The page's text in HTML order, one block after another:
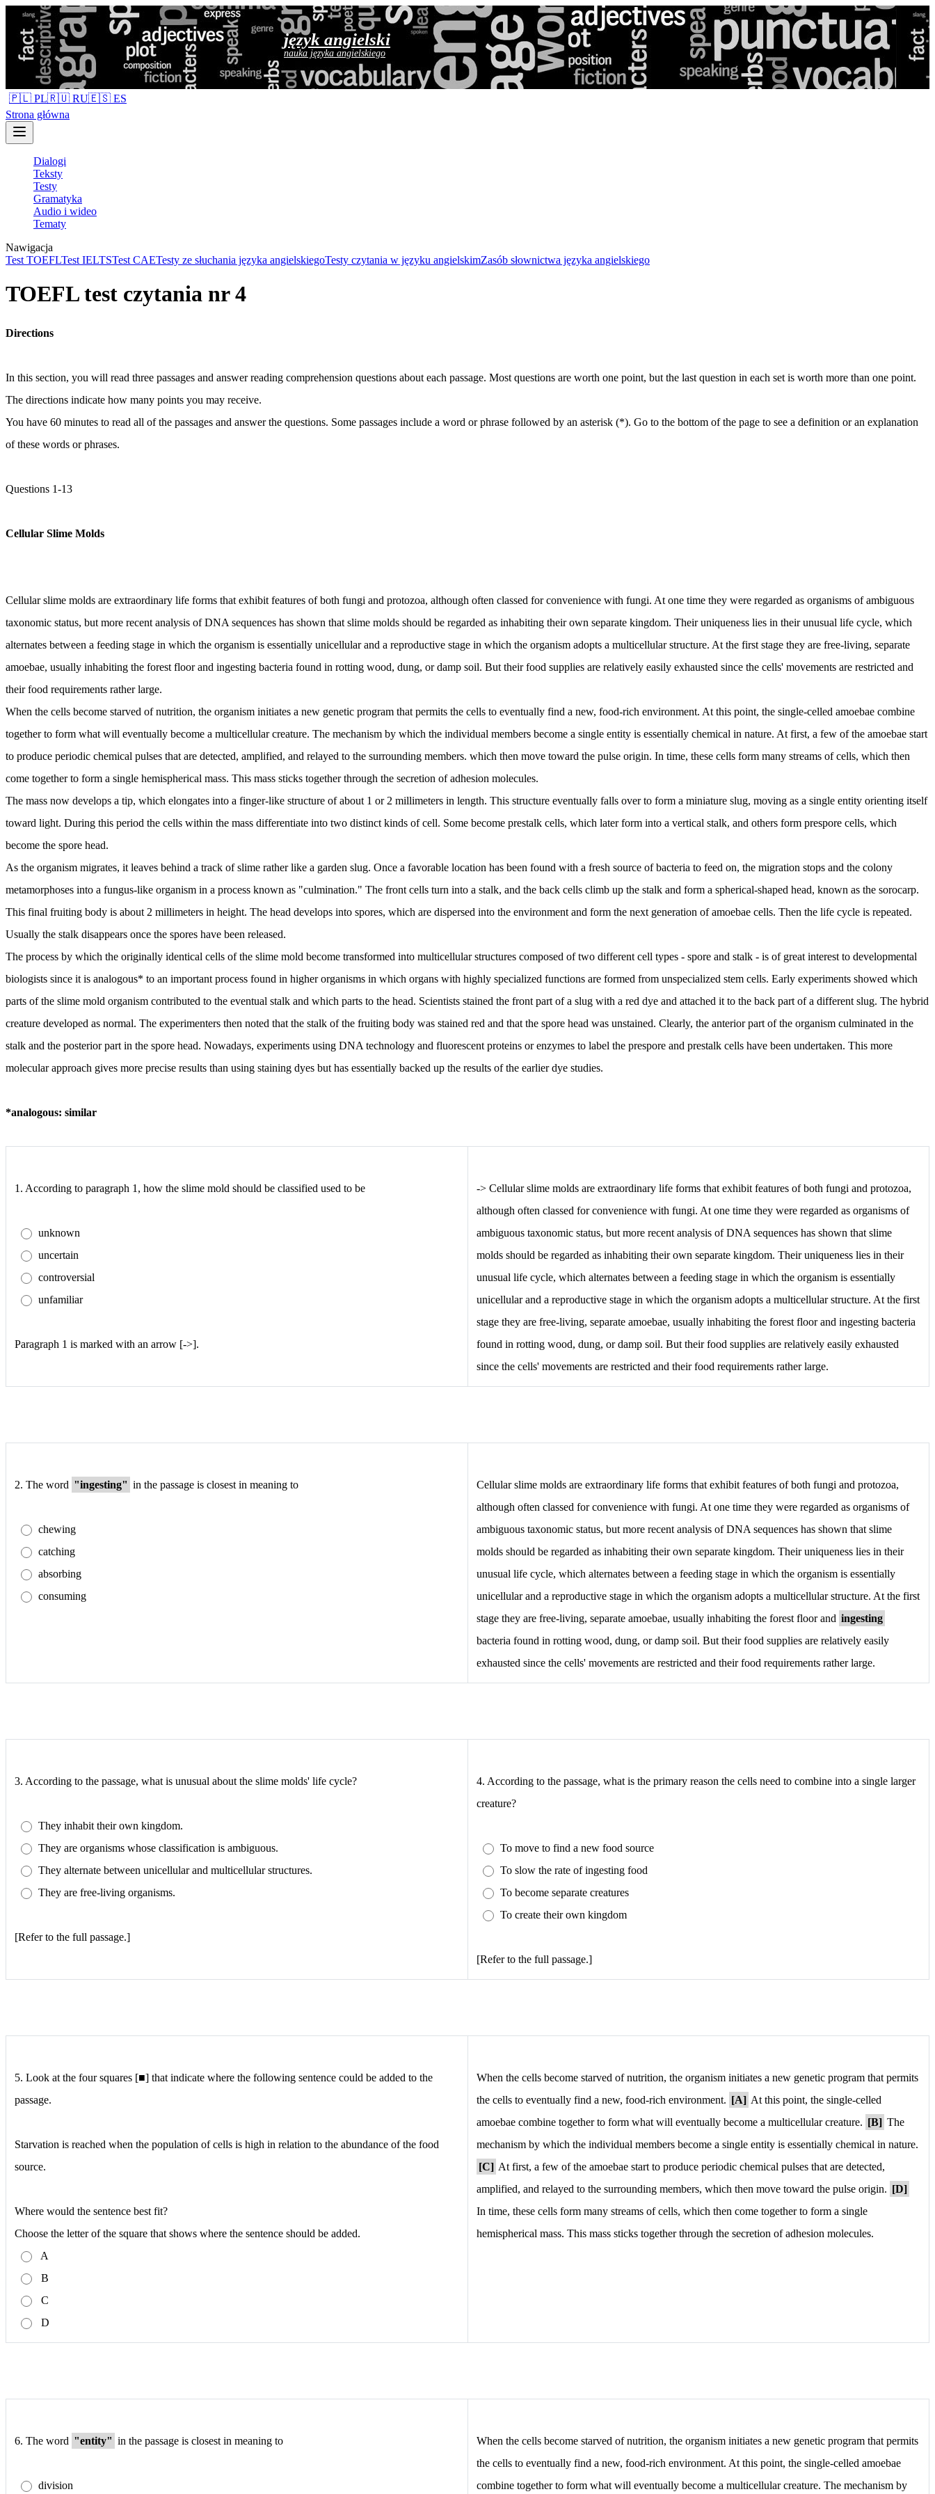
język angielski
nauka języka angielskiego
🇵🇱 PL🇷🇺 RU🇪🇸 ES
Strona główna
Dialogi
Teksty
Testy
Gramatyka
Audio i wideo
Tematy
Nawigacja
Test TOEFLTest IELTSTest CAETesty ze słuchania języka angielskiegoTesty czytania w języku angielskimZasób słownictwa języka angielskiego
TOEFL test czytania nr 4
Directions
In this section, you will read three passages and answer reading comprehension questions about each passage. Most questions are worth one point, but the last question in each set is worth more than one point.
The directions indicate how many points you may receive.
You have 60 minutes to read all of the passages and answer the questions. Some passages include a word or phrase followed by an asterisk (*). Go to the bottom of the page to see a definition or an explanation
of these words or phrases.
Questions 1-13
Cellular Slime Molds
Cellular slime molds are extraordinary life forms that exhibit features of both fungi and protozoa, although often classed for convenience with fungi. At one time they were regarded as organisms of ambiguous
taxonomic status, but more recent analysis of DNA sequences has shown that slime molds should be regarded as inhabiting their own separate kingdom. Their uniqueness lies in their unusual life cycle, which
alternates between a feeding stage in which the organism is essentially unicellular and a reproductive stage in which the organism adopts a multicellular structure. At the first stage they are free-living, separate
amoebae, usually inhabiting the forest floor and ingesting bacteria found in rotting wood, dung, or damp soil. But their food supplies are relatively easily exhausted since the cells' movements are restricted and
their food requirements rather large.
When the cells become starved of nutrition, the organism initiates a new genetic program that permits the cells to eventually find a new, food-rich environment. At this point, the single-celled amoebae combine
together to form what will eventually become a multicellular creature. The mechanism by which the individual members become a single entity is essentially chemical in nature. At first, a few of the amoebae start
to produce periodic chemical pulses that are detected, amplified, and relayed to the surrounding members. which then move toward the pulse origin. In time, these cells form many streams of cells, which then
come together to form a single hemispherical mass. This mass sticks together through the secretion of adhesion molecules.
The mass now develops a tip, which elongates into a finger-like structure of about 1 or 2 millimeters in length. This structure eventually falls over to form a miniature slug, moving as a single entity orienting itself
toward light. During this period the cells within the mass differentiate into two distinct kinds of cell. Some become prestalk cells, which later form into a vertical stalk, and others form prespore cells, which
become the spore head.
As the organism migrates, it leaves behind a track of slime rather like a garden slug. Once a favorable location has been found with a fresh source of bacteria to feed on, the migration stops and the colony
metamorphoses into a fungus-like organism in a process known as "culmination." The front cells turn into a stalk, and the back cells climb up the stalk and form a spherical-shaped head, known as the sorocarp.
This final fruiting body is about 2 millimeters in height. The head develops into spores, which are dispersed into the environment and form the next generation of amoebae cells. Then the life cycle is repeated.
Usually the stalk disappears once the spores have been released.
The process by which the originally identical cells of the slime mold become transformed into multicellular structures composed of two different cell types - spore and stalk - is of great interest to developmental
biologists since it is analogous* to an important process found in higher organisms in which organs with highly specialized functions are formed from unspecialized stem cells. Early experiments showed which
parts of the slime mold organism contributed to the eventual stalk and which parts to the head. Scientists stained the front part of a slug with a red dye and attached it to the back part of a different slug. The hybrid
creature developed as normal. The experimenters then noted that the stalk of the fruiting body was stained red and that the spore head was unstained. Clearly, the anterior part of the organism culminated in the
stalk and the posterior part in the spore head. Nowadays, experiments using DNA technology and fluorescent proteins or enzymes to label the prespore and prestalk cells have been undertaken. This more
molecular approach gives more precise results than using staining dyes but has essentially backed up the results of the earlier dye studies.
*analogous: similar
1. According to paragraph 1, how the slime mold should be classified used to be
unknown
uncertain
controversial
unfamiliar
Paragraph 1 is marked with an arrow [->].
-> Cellular slime molds are extraordinary life forms that exhibit features of both fungi and protozoa,
although often classed for convenience with fungi. At one time they were regarded as organisms of
ambiguous taxonomic status, but more recent analysis of DNA sequences has shown that slime
molds should be regarded as inhabiting their own separate kingdom. Their uniqueness lies in their
unusual life cycle, which alternates between a feeding stage in which the organism is essentially
unicellular and a reproductive stage in which the organism adopts a multicellular structure. At the first
stage they are free-living, separate amoebae, usually inhabiting the forest floor and ingesting bacteria
found in rotting wood, dung, or damp soil. But their food supplies are relatively easily exhausted
since the cells' movements are restricted and their food requirements rather large.
2. The word "ingesting" in the passage is closest in meaning to
chewing
catching
absorbing
consuming
Cellular slime molds are extraordinary life forms that exhibit features of both fungi and protozoa,
although often classed for convenience with fungi. At one time they were regarded as organisms of
ambiguous taxonomic status, but more recent analysis of DNA sequences has shown that slime
molds should be regarded as inhabiting their own separate kingdom. Their uniqueness lies in their
unusual life cycle, which alternates between a feeding stage in which the organism is essentially
unicellular and a reproductive stage in which the organism adopts a multicellular structure. At the first
stage they are free-living, separate amoebae, usually inhabiting the forest floor and ingesting
bacteria found in rotting wood, dung, or damp soil. But their food supplies are relatively easily
exhausted since the cells' movements are restricted and their food requirements rather large.
3. According to the passage, what is unusual about the slime molds' life cycle?
They inhabit their own kingdom.
They are organisms whose classification is ambiguous.
They alternate between unicellular and multicellular structures.
They are free-living organisms.
[Refer to the full passage.]
4. According to the passage, what is the primary reason the cells need to combine into a single larger
creature?
To move to find a new food source
To slow the rate of ingesting food
To become separate creatures
To create their own kingdom
[Refer to the full passage.]
5. Look at the four squares [■] that indicate where the following sentence could be added to the
passage.
Starvation is reached when the population of cells is high in relation to the abundance of the food
source.
Where would the sentence best fit?
Choose the letter of the square that shows where the sentence should be added.
A
B
C
D
When the cells become starved of nutrition, the organism initiates a new genetic program that permits
the cells to eventually find a new, food-rich environment. [A] At this point, the single-celled
amoebae combine together to form what will eventually become a multicellular creature. [B] The
mechanism by which the individual members become a single entity is essentially chemical in nature.
[C] At first, a few of the amoebae start to produce periodic chemical pulses that are detected,
amplified, and relayed to the surrounding members, which then move toward the pulse origin. [D]
In time, these cells form many streams of cells, which then come together to form a single
hemispherical mass. This mass sticks together through the secretion of adhesion molecules.
6. The word "entity" in the passage is closest in meaning to
division
When the cells become starved of nutrition, the organism initiates a new genetic program that permits
the cells to eventually find a new, food-rich environment. At this point, the single-celled amoebae
combine together to form what will eventually become a multicellular creature. The mechanism by